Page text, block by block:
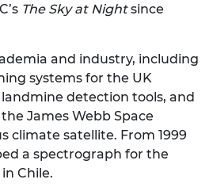
The Sky at Nightsince
and industry, including
systems for the UK
detection tools, and
James Webb Space
climate satellite. From 1999
a spectrograph for the
Chile.